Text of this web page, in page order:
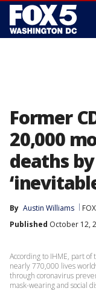
Former
20,000
deaths
By Austin Williams
Published October 12,
According to IHME, part of
nearly 770,000 lives
through coronavirus
mask-wearing and social